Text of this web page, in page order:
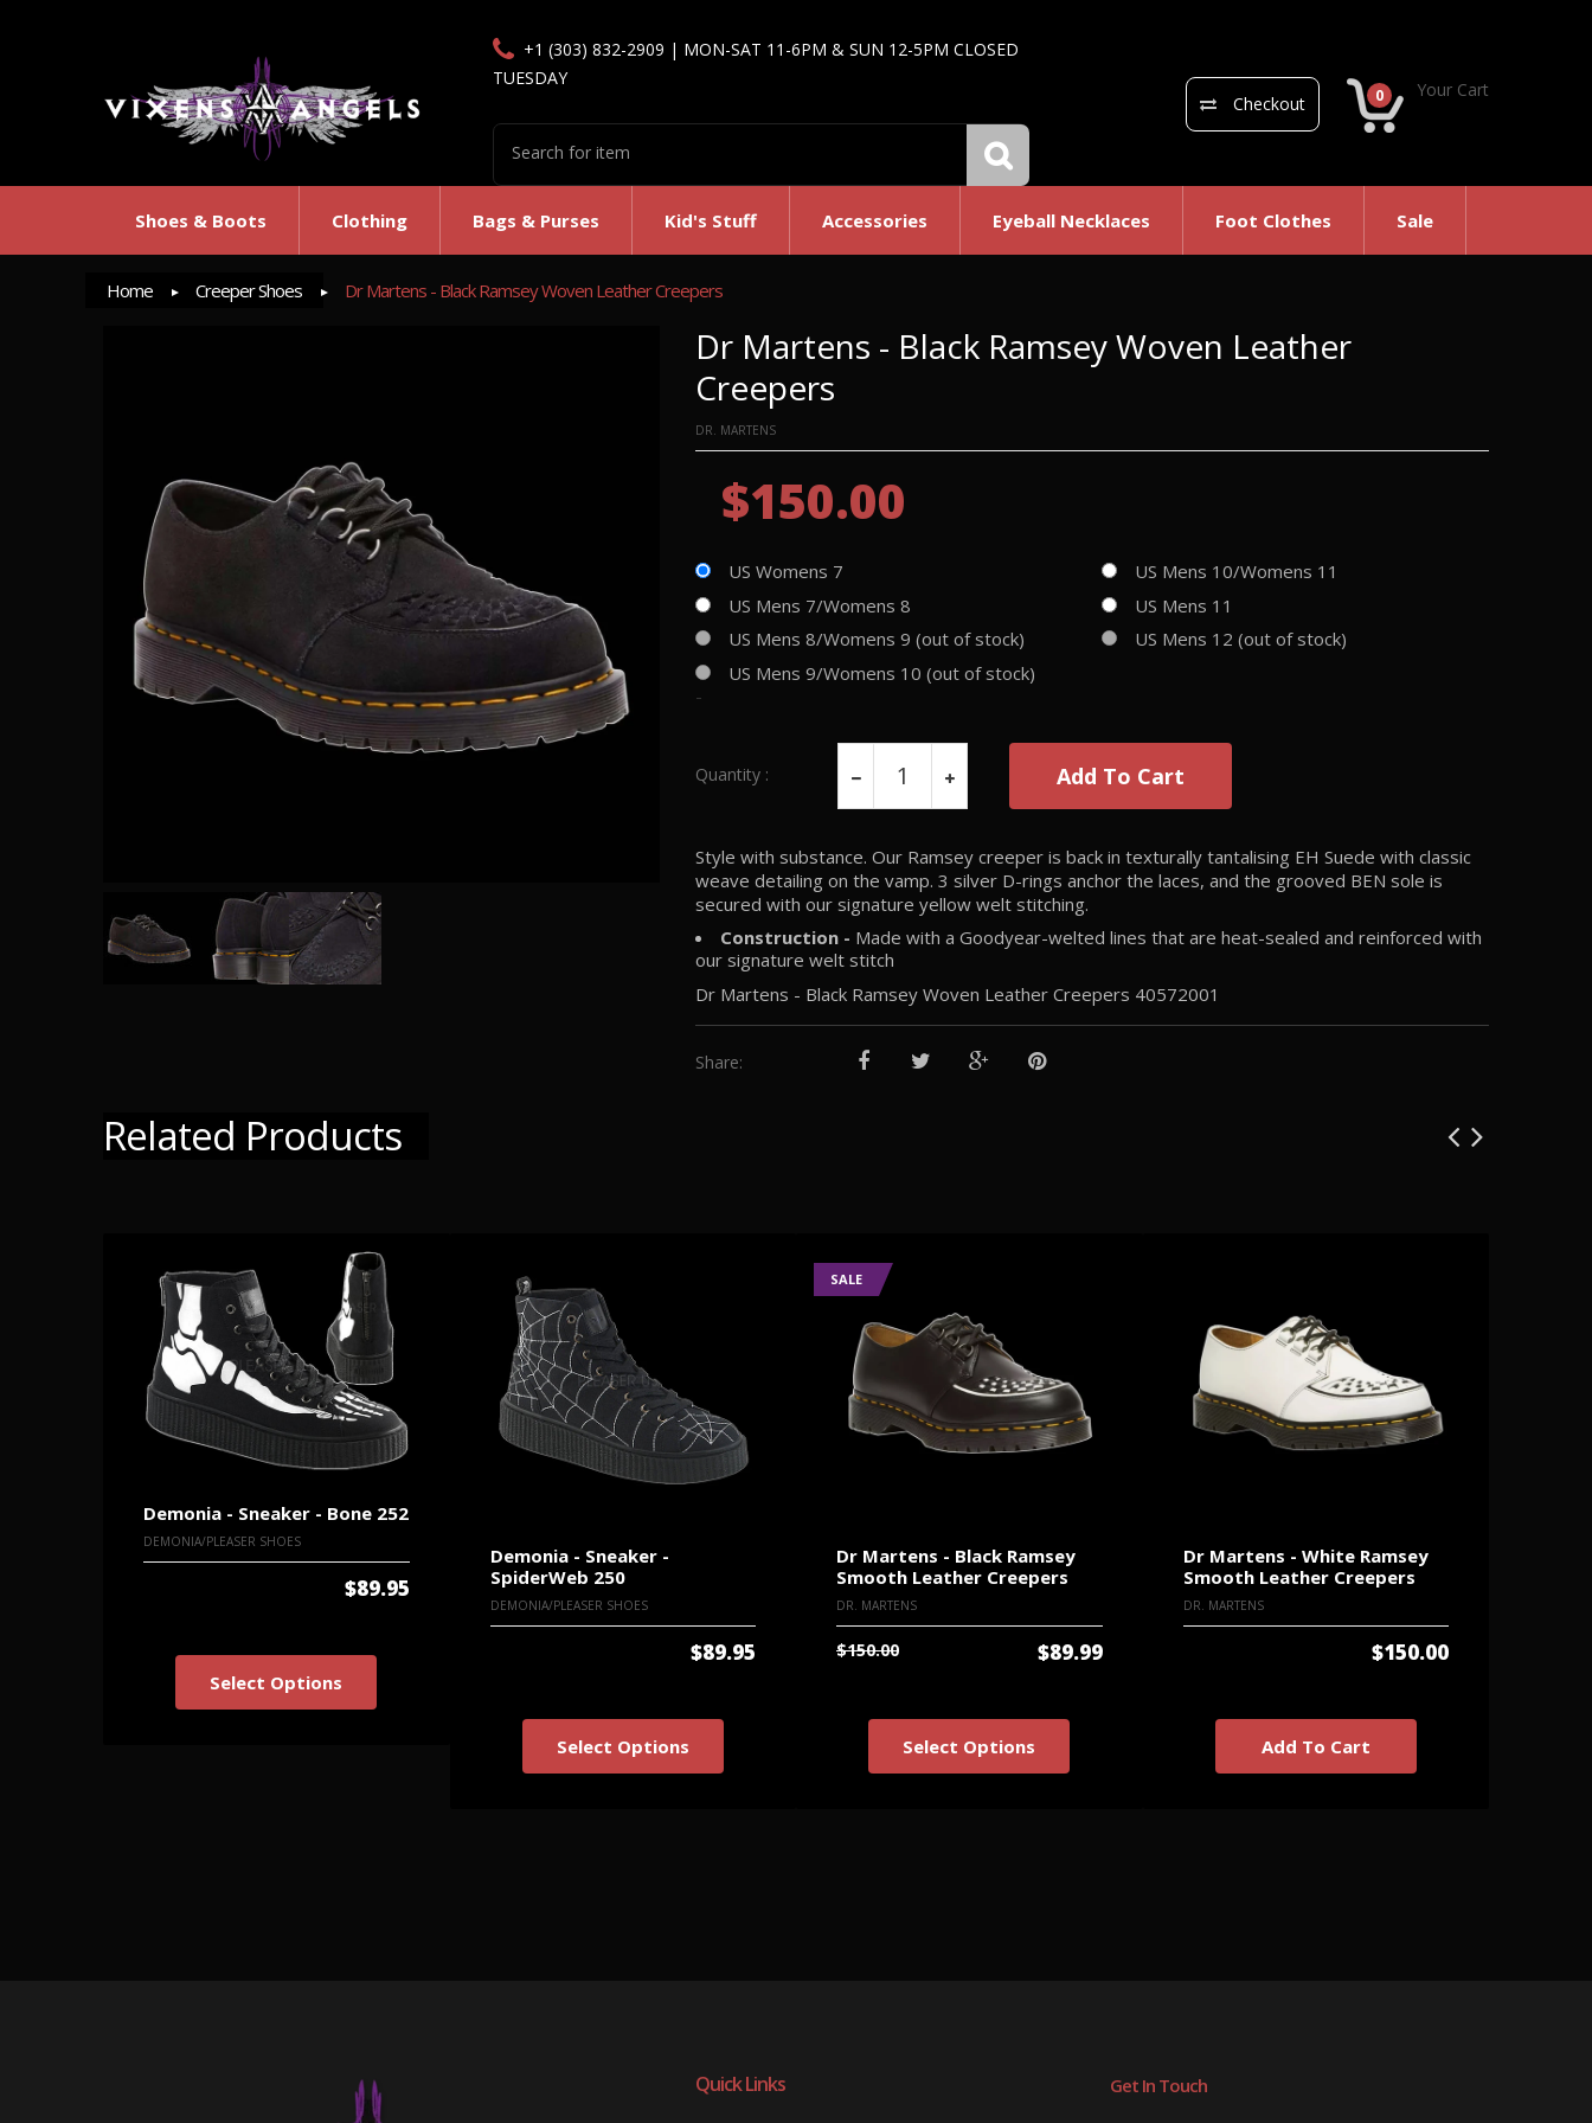
+1 (303) 832-2909 | MON-SAT 11-6PM & SUN 12-5PM CLOSED
TUESDAY
Checkout
0 Your Cart
Shoes & Boots Clothing Bags & Purses Kid's Stuff Accessories Eyeball Necklaces Foot Clothes Sale
Home Creeper Shoes Dr Martens - Black Ramsey Woven Leather Creepers
Dr Martens - Black Ramsey Woven Leather
Creepers
DR. MARTENS
$150.00
US Womens 7
US Mens 7/Womens 8
US Mens 8/Womens 9 (out of stock)
US Mens 9/Womens 10 (out of stock)
US Mens 10/Womens 11
US Mens 11
US Mens 12 (out of stock)
-
Quantity : Add To Cart
Style with substance. Our Ramsey creeper is back in texturally tantalising EH Suede with classic
weave detailing on the vamp. 3 silver D-rings anchor the laces, and the grooved BEN sole is
secured with our signature yellow welt stitching.
Construction - Made with a Goodyear-welted lines that are heat-sealed and reinforced with
our signature welt stitch
Dr Martens - Black Ramsey Woven Leather Creepers 40572001
Share:
Related Products
Demonia - Sneaker - Bone 252
DEMONIA/PLEASER SHOES
$89.95
Select Options
Demonia - Sneaker -
SpiderWeb 250
DEMONIA/PLEASER SHOES
$89.95
Select Options
SALE
Dr Martens - Black Ramsey
Smooth Leather Creepers
DR. MARTENS
$150.00 $89.99
Select Options
Dr Martens - White Ramsey
Smooth Leather Creepers
DR. MARTENS
$150.00
Add To Cart
Quick Links Get In Touch